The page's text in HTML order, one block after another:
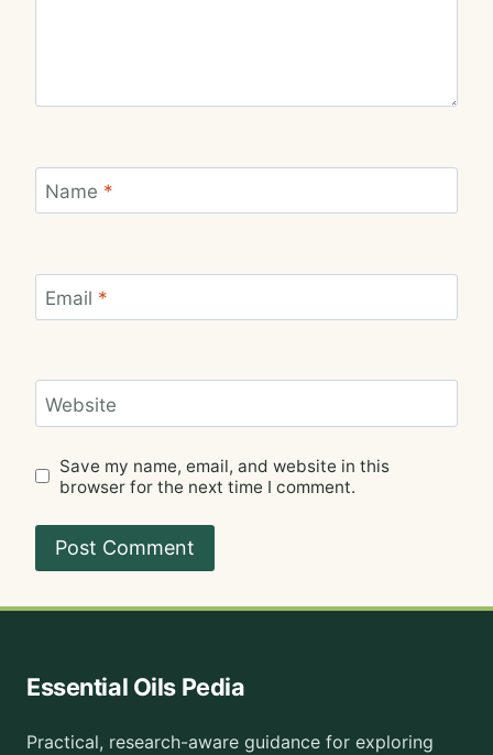
Name *
Email *
Website
Save my name, email, and website in this
browser for the next time I comment.
Essential Oils Pedia
Practical, research-aware guidance for exploring